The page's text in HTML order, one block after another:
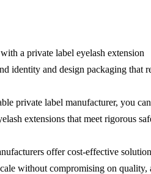
a private label eyelash extension
identity and design packaging that
private label manufacturer, you
extensions that meet rigorous
offer cost-effective
without compromising on